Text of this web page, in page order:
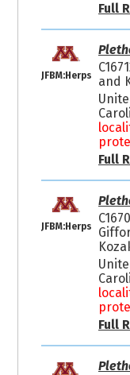
Full
JFBM:Herps
and
Full
JFBM:Herps
Full